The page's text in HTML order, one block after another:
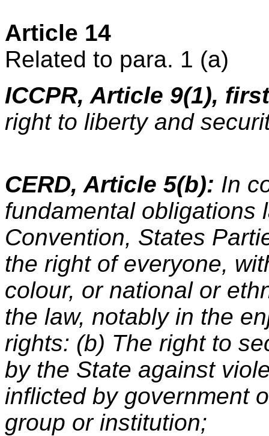
Article 14
Related to para. 1 (a)
ICCPR, Article 9(1),
right to liberty and
CERD, Article 5(b): In
fundamental obligations
Convention, States
the right of everyone,
colour, or national or
the law, notably in the
rights: (b) The right to
by the State against
inflicted by government
group or institution;